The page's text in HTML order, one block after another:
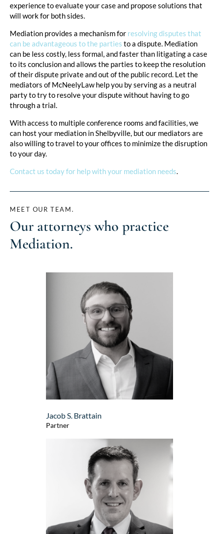
experience to evaluate your case and propose solutions that
will work for both sides.
Mediation provides a mechanism for resolving disputes that
can be advantageous to the parties to a dispute. Mediation
can be less costly, less formal, and faster than litigating a case
to its conclusion and allows the parties to keep the resolution
of their dispute private and out of the public record. Let the
mediators of McNeelyLaw help you by serving as a neutral
party to try to resolve your dispute without having to go
through a trial.
With access to multiple conference rooms and facilities, we
can host your mediation in Shelbyville, but our mediators are
also willing to travel to your offices to minimize the disruption
to your day.
Contact us today for help with your mediation needs.
MEET OUR TEAM.
Our attorneys who practice
Mediation.
Jacob S. Brattain
Partner